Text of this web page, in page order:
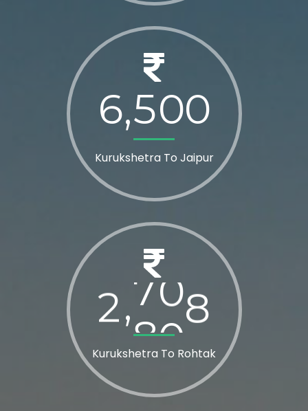
Kurukshetra To Jaipur
6,500
Kurukshetra To Rohtak
2, 800